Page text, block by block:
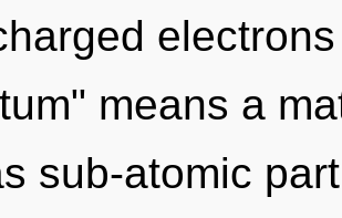
means a
sub-atomic